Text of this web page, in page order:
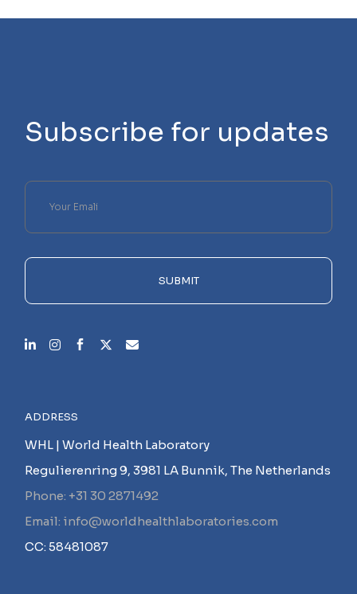
Subscribe for updates
Please
leave
this
SUBMIT
ADDRESS
WHL | World Health Laboratory
Regulierenring 9, 3981 LA Bunnik, The Netherlands
Phone: +31 30 2871492
Email: info@worldhealthlaboratories.com
CC: 58481087